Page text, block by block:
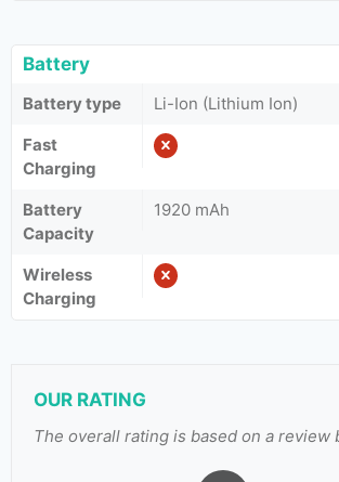
Battery
Battery type
Li-Ion (Lithium Ion)
Fast
Charging
Battery
Capacity
1920 mAh
Wireless
Charging
OUR RATING
The overall rating is based on a review